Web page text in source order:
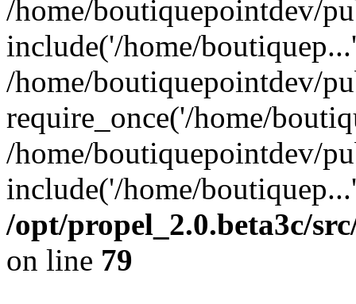
/home/boutiquepointdev/
include('/home/
/home/boutiquepointdev/
require_once('/home/
/home/boutiquepointdev/
include('/home/
/opt/propel_2.0.beta3c/
on line 79